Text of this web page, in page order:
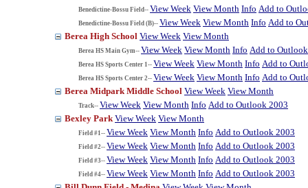
Benedictine-Bossu Field-- View Week View Month Info Add to
Benedictine-Bossu Field (B)-- View Week View Month Info Add to
Berea High School View Week View Month
Berea HS Main Gym-- View Week View Month Info Add to
Berea HS Sports Center 1-- View Week View Month Info Add to
Berea HS Sports Center 2-- View Week View Month Info Add to
Berea Midpark Middle School View Week View Month
Track-- View Week View Month Info Add to Outlook 2003
Bexley Park View Week View Month
Field #1-- View Week View Month Info Add to Outlook 2003
Field #2-- View Week View Month Info Add to Outlook 2003
Field #3-- View Week View Month Info Add to Outlook 2003
Field #4-- View Week View Month Info Add to Outlook 2003